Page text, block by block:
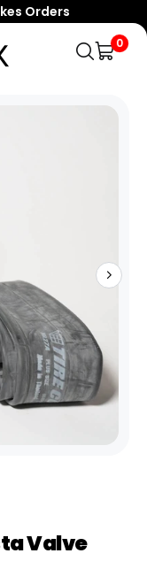
Orders
0
Valve